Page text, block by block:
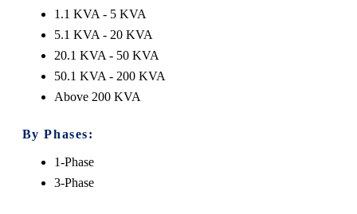
1.1 KVA - 5 KVA
5.1 KVA - 20 KVA
20.1 KVA - 50 KVA
50.1 KVA - 200 KVA
Above 200 KVA
By Phases:
1-Phase
3-Phase